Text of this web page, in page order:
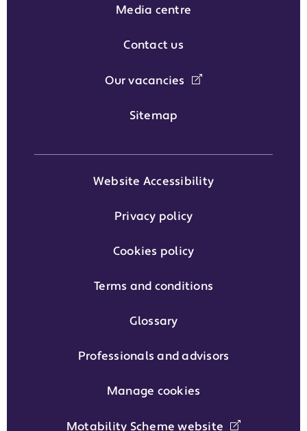
Media centre
Contact us
Our vacancies
Sitemap
Website Accessibility
Privacy policy
Cookies policy
Terms and conditions
Glossary
Professionals and advisors
Manage cookies
Motability Scheme website